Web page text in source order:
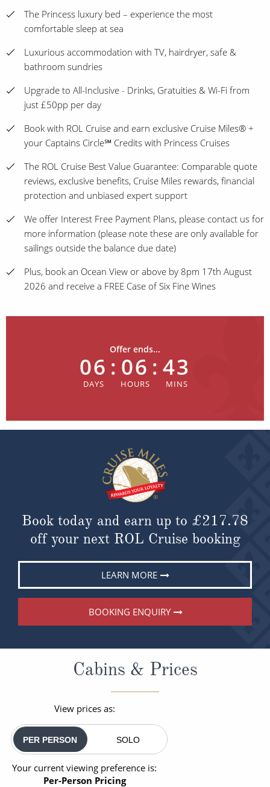
The Princess luxury bed – experience the most
comfortable sleep at sea
Luxurious accommodation with TV, hairdryer, safe &
bathroom sundries
Upgrade to All-Inclusive - Drinks, Gratuities & Wi-Fi from
just £50pp per day
Book with ROL Cruise and earn exclusive Cruise Miles® +
your Captains Circle℠ Credits with Princess Cruises
The ROL Cruise Best Value Guarantee: Comparable quote
reviews, exclusive benefits, Cruise Miles rewards, financial
protection and unbiased expert support
We offer Interest Free Payment Plans, please contact us for
more information (please note these are only available for
sailings outside the balance due date)
Plus, book an Ocean View or above by 8pm 17th August
2026 and receive a FREE Case of Six Fine Wines
Offer ends...
06 : 06 : 43
Book today and earn up to £217.78
off your next ROL Cruise booking
LEARN MORE
BOOKING ENQUIRY
Cabins & Prices
View prices as:
PER PERSON SOLO
Your current viewing preference is:
Per-Person Pricing